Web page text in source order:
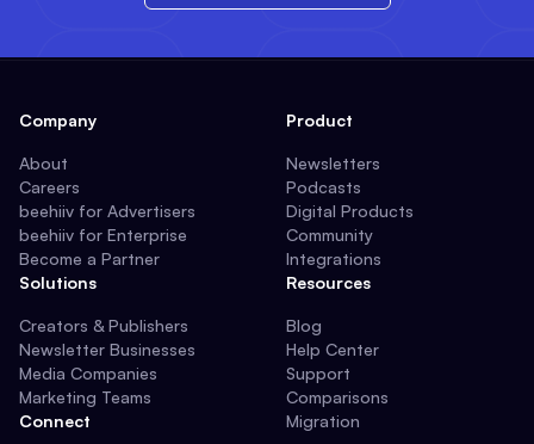
Company
About
Careers
beehiiv for Advertisers
beehiiv for Enterprise
Become a Partner
Solutions
Creators & Publishers
Newsletter Businesses
Media Companies
Marketing Teams
Connect
Product
Newsletters
Podcasts
Digital Products
Community
Integrations
Resources
Blog
Help Center
Support
Comparisons
Migration